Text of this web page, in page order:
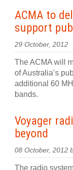
ACMA to
support
29 October, 2012
The ACMA will
of Australia’s
additional 60
bands.
Voyager
beyond
08 October, 2012
The radio